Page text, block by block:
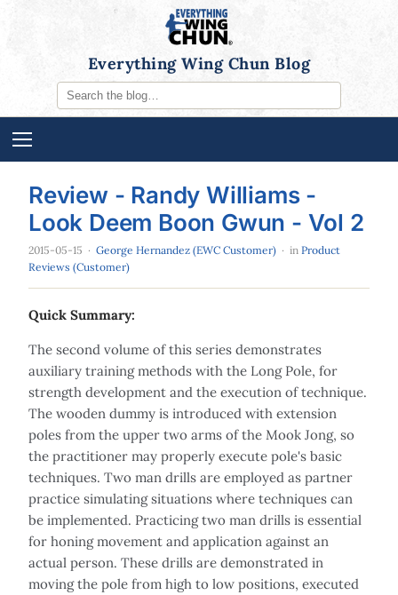
Everything Wing Chun Blog
Review - Randy Williams -
Look Deem Boon Gwun - Vol 2
2015-05-15 · George Hernandez (EWC Customer) · in Product
Reviews (Customer)
Quick Summary:
The second volume of this series demonstrates
auxiliary training methods with the Long Pole, for
strength development and the execution of technique.
The wooden dummy is introduced with extension
poles from the upper two arms of the Mook Jong, so
the practitioner may properly execute pole's basic
techniques. Two man drills are employed as partner
practice simulating situations where techniques can
be implemented. Practicing two man drills is essential
for honing movement and application against an
actual person. These drills are demonstrated in
moving the pole from high to low positions, executed